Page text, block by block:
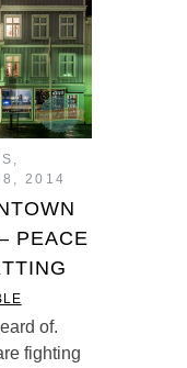
2014
PEACE
of.
fighting